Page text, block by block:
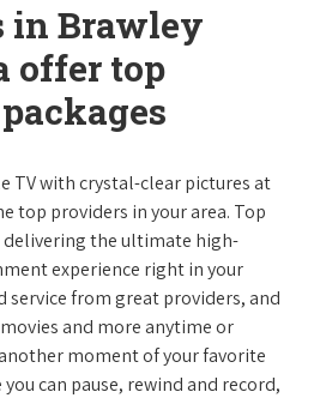
in Brawley
offer top
TV with crystal-clear pictures at
top providers in your area. Top
delivering the ultimate high-
experience right in your
service from great providers, and
and more anytime or
moment of your favorite
you can pause, rewind and record,